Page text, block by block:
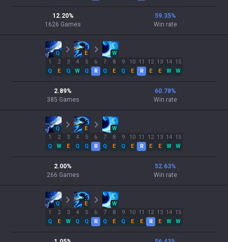
12.20%
1626 Games
59.35%
Win rate
Q E
W
1
Q
2
E
3
Q
4
W
5
Q
6
R
7
Q
8
E
9
Q
10
E
11
R
12
E
13
E
14
W
15
W
2.89%
385 Games
60.78%
Win rate
Q E
W
1
Q
2
W
3
E
4
Q
5
Q
6
R
7
Q
8
E
9
Q
10
E
11
R
12
E
13
E
14
W
15
W
2.00%
266 Games
52.63%
Win rate
Q E
W
1
Q
2
E
3
W
4
Q
5
Q
6
R
7
Q
8
E
9
Q
10
E
11
E
12
R
13
E
14
W
15
W